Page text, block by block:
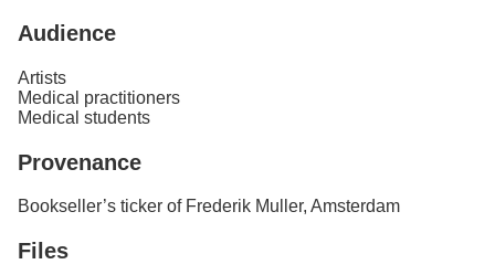
Audience
Artists
Medical practitioners
Medical students
Provenance
Bookseller’s ticker of Frederik Muller, Amsterdam
Files